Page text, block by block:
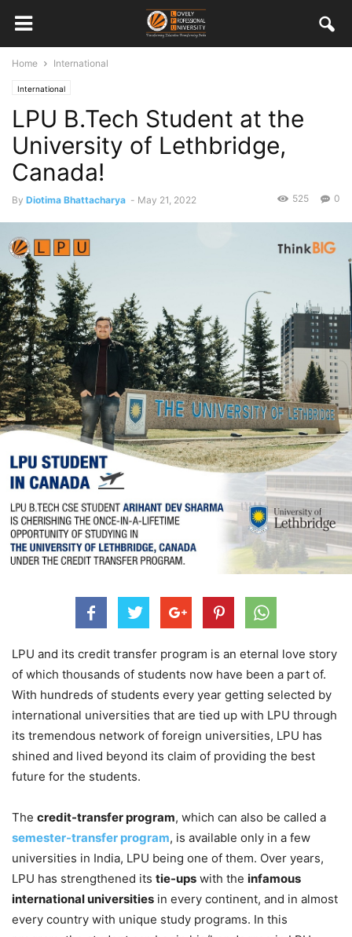
Home International
International
LPU B.Tech Student at the
University of Lethbridge,
Canada!
By Diotima Bhattacharya - May 21, 2022 0
525
LPU and its credit transfer program is an eternal love story
of which thousands of students now have been a part of.
With hundreds of students every year getting selected by
international universities that are tied up with LPU through
its tremendous network of foreign universities, LPU has
shined and lived beyond its claim of providing the best
future for the students.
The credit-transfer program, which can also be called a
semester-transfer program, is available only in a few
universities in India, LPU being one of them. Over years,
LPU has strengthened its tie-ups with the infamous
international universities in every continent, and in almost
every country with unique study programs. In this